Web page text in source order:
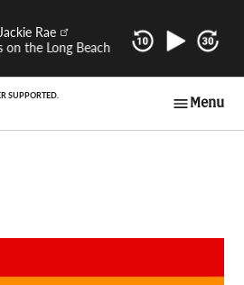
Rae
on the Long Beach Post's latest
Menu